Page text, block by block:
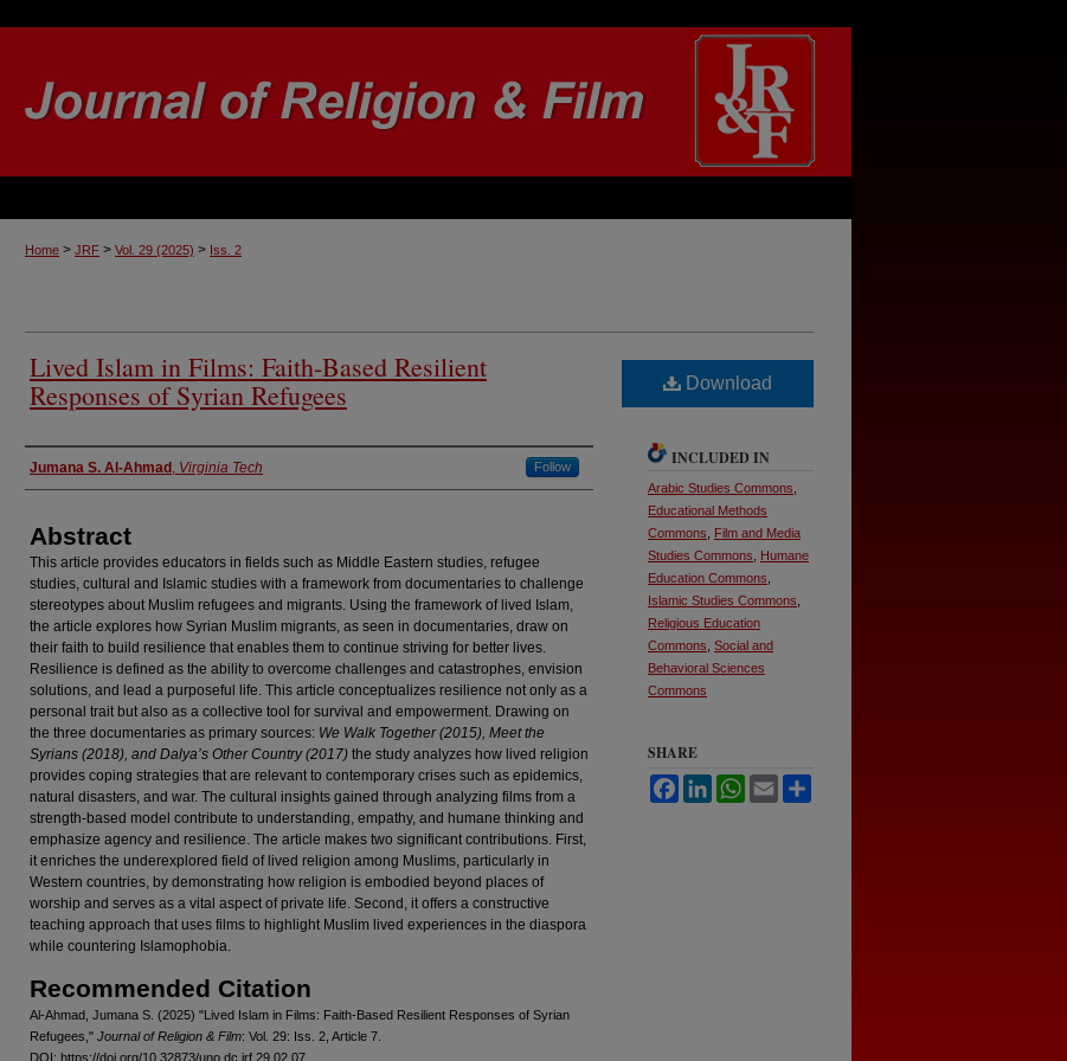
Home > JRF > Vol. 29 (2025) > Iss. 2
Lived Islam in Films: Faith-Based Resilient
Responses of Syrian Refugees
Authors
Jumana S. Al-Ahmad , Virginia Tech Follow
Abstract
This article provides educators in fields such as Middle Eastern studies, refugee
studies, cultural and Islamic studies with a framework from documentaries to challenge
stereotypes about Muslim refugees and migrants. Using the framework of lived Islam,
the article explores how Syrian Muslim migrants, as seen in documentaries, draw on
their faith to build resilience that enables them to continue striving for better lives.
Resilience is defined as the ability to overcome challenges and catastrophes, envision
solutions, and lead a purposeful life. This article conceptualizes resilience not only as a
personal trait but also as a collective tool for survival and empowerment. Drawing on
the three documentaries as primary sources: We Walk Together (2015), Meet the
Syrians (2018), and Dalya’s Other Country (2017) the study analyzes how lived religion
provides coping strategies that are relevant to contemporary crises such as epidemics,
natural disasters, and war. The cultural insights gained through analyzing films from a
strength-based model contribute to understanding, empathy, and humane thinking and
emphasize agency and resilience. The article makes two significant contributions. First,
it enriches the underexplored field of lived religion among Muslims, particularly in
Western countries, by demonstrating how religion is embodied beyond places of
worship and serves as a vital aspect of private life. Second, it offers a constructive
teaching approach that uses films to highlight Muslim lived experiences in the diaspora
while countering Islamophobia.
Recommended Citation
Al-Ahmad, Jumana S. (2025) "Lived Islam in Films: Faith-Based Resilient Responses of Syrian
Refugees," Journal of Religion & Film: Vol. 29: Iss. 2, Article 7.
DOI: https://doi.org/10.32873/uno.dc.jrf.29.02.07
Download
INCLUDED IN
Arabic Studies Commons
Educational Methods
Commons
Film and Media
Studies Commons
Humane
Education Commons
Islamic Studies Commons
Religious Education
Commons Social and
Behavioral Sciences
Commons
SHARE
FacebookLinkedInWhatsApp
Email